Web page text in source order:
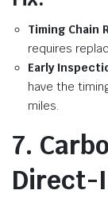
Timing Chain
requires
Early
have the
miles.
7.
Direct-